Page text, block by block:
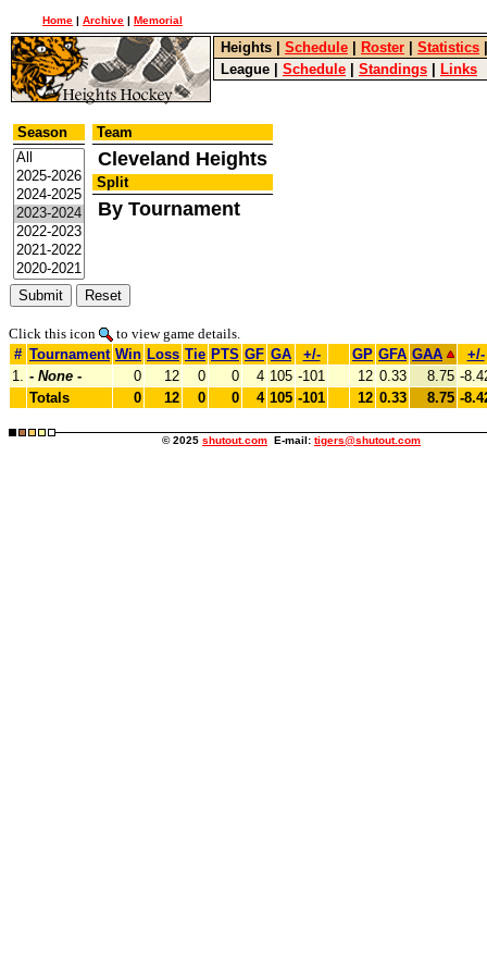
Home | Archive | Memorial
Heights Schedule Roster Statistics
League
Schedule Standings Links
Season Team
Cleveland Heights
Split
By Tournament
Click this icon
to view game details.
# Tournament Win Loss Tie PTS GF GA +/- GP GFA GAA
+/-
1. - None - 0 12 0 0 4 105 -101 12 0.33 8.75 -
Totals
0 12 0 0 4 105 -101 12 0.33 8.75 -
© 2025 shutout.com E-mail: tigers@shutout.com